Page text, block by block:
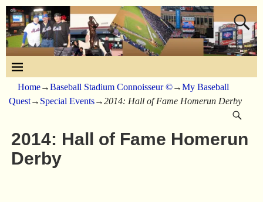
Home→Baseball Stadium Connoisseur ©→My Baseball
Quest→ Special Events→2014: Hall of Fame Homerun Derby
2014: Hall of Fame Homerun
Derby